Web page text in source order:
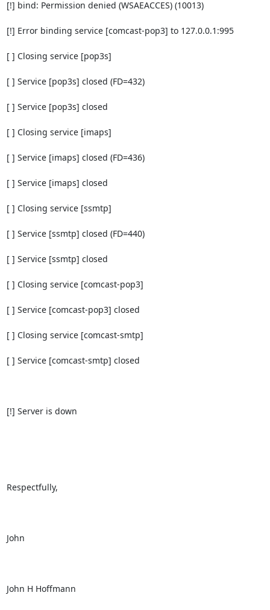
[!] bind: Permission denied (WSAEACCES) (10013)
[!] Error binding service [comcast-pop3] to 127.0.0.1:995
[ ] Closing service [pop3s]
[ ] Service [pop3s] closed (FD=432)
[ ] Service [pop3s] closed
[ ] Closing service [imaps]
[ ] Service [imaps] closed (FD=436)
[ ] Service [imaps] closed
[ ] Closing service [ssmtp]
[ ] Service [ssmtp] closed (FD=440)
[ ] Service [ssmtp] closed
[ ] Closing service [comcast-pop3]
[ ] Service [comcast-pop3] closed
[ ] Closing service [comcast-smtp]
[ ] Service [comcast-smtp] closed
[!] Server is down
Respectfully,
John
John H Hoffmann